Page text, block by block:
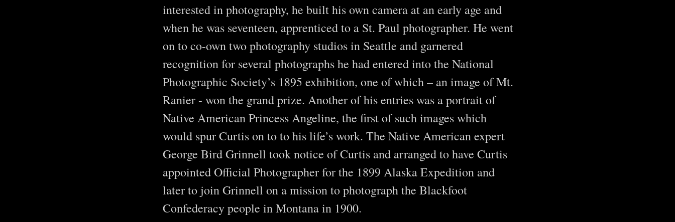
interested in photography, he built his own camera at an early age and
when he was seventeen, apprenticed to a St. Paul photographer. He went
on to co-own two photography studios in Seattle and garnered
recognition for several photographs he had entered into the National
Photographic Society’s 1895 exhibition, one of which – an image of Mt.
Ranier - won the grand prize. Another of his entries was a portrait of
Native American Princess Angeline, the first of such images which
would spur Curtis on to to his life’s work. The Native American expert
George Bird Grinnell took notice of Curtis and arranged to have Curtis
appointed Official Photographer for the 1899 Alaska Expedition and
later to join Grinnell on a mission to photograph the Blackfoot
Confederacy people in Montana in 1900.